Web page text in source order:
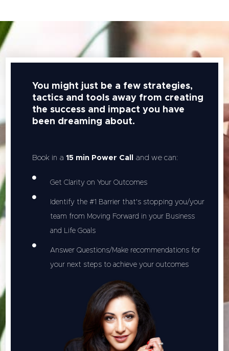
You might just be a few strategies,
tactics and tools away from creating
the success and impact you have
been dreaming about.
Book in a 15 min Power Call and we can:
Get Clarity on Your Outcomes
Identify the #1 Barrier that's stopping you/your
team from Moving Forward in your Business
and Life Goals
Answer Questions/Make recommendations for
your next steps to achieve your outcomes